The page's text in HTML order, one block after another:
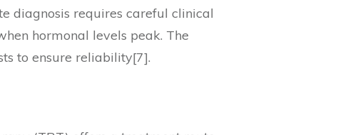
diagnosis requires careful clinical
hormonal levels peak. The
to ensure reliability[7].